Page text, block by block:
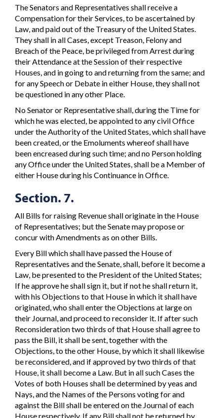
The Senators and Representatives shall receive a
Compensation for their Services, to be ascertained by
Law, and paid out of the Treasury of the United States.
They shall in all Cases, except Treason, Felony and
Breach of the Peace, be privileged from Arrest during
their Attendance at the Session of their respective
Houses, and in going to and returning from the same; and
for any Speech or Debate in either House, they shall not
be questioned in any other Place.
No Senator or Representative shall, during the Time for
which he was elected, be appointed to any civil Office
under the Authority of the United States, which shall have
been created, or the Emoluments whereof shall have
been encreased during such time; and no Person holding
any Office under the United States, shall be a Member of
either House during his Continuance in Office.
Section. 7.
All Bills for raising Revenue shall originate in the House
of Representatives; but the Senate may propose or
concur with Amendments as on other Bills.
Every Bill which shall have passed the House of
Representatives and the Senate, shall, before it become a
Law, be presented to the President of the United States;
If he approve he shall sign it, but if not he shall return it,
with his Objections to that House in which it shall have
originated, who shall enter the Objections at large on
their Journal, and proceed to reconsider it. If after such
Reconsideration two thirds of that House shall agree to
pass the Bill, it shall be sent, together with the
Objections, to the other House, by which it shall likewise
be reconsidered, and if approved by two thirds of that
House, it shall become a Law. But in all such Cases the
Votes of both Houses shall be determined by yeas and
Nays, and the Names of the Persons voting for and
against the Bill shall be entered on the Journal of each
House respectively. If any Bill shall not be returned by